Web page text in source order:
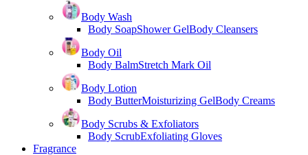
Body Wash
Body SoapShower GelBody Cleansers
Body Oil
Body BalmStretch Mark Oil
Body Lotion
Body ButterMoisturizing GelBody Creams
Body Scrubs & Exfoliators
Body ScrubExfoliating Gloves
Fragrance